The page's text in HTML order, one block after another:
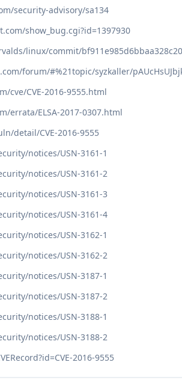
security-advisory/sa134
show_bug.cgi?id=1397930
linux/commit/
forum/#%21topic/syzkaller/
cve/CVE-2016-9555.html
errata/ELSA-2017-0307.html
detail/CVE-2016-9555
notices/USN-3161-1
notices/USN-3161-2
notices/USN-3161-3
notices/USN-3161-4
notices/USN-3162-1
notices/USN-3162-2
notices/USN-3187-1
notices/USN-3187-2
notices/USN-3188-1
notices/USN-3188-2
2016-9555